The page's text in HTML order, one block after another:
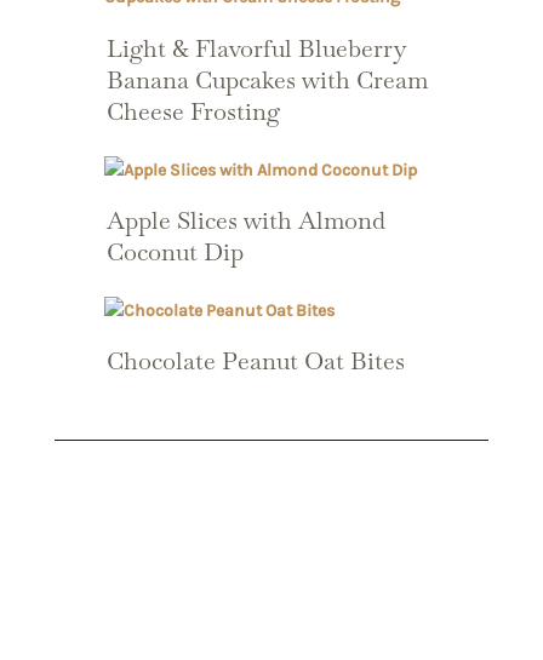
Light & Flavorful Blueberry
Banana Cupcakes with Cream
Cheese Frosting
Apple Slices with Almond
Coconut Dip
Chocolate Peanut Oat Bites